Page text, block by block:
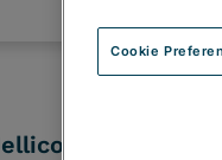
Cookie